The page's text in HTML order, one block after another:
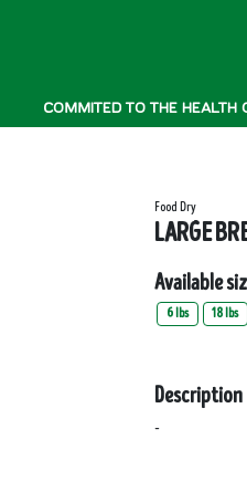
COMMITED TO THE HEALTH
Food Dry
LARGE
Available
6 lbs 18 lbs
Description
-